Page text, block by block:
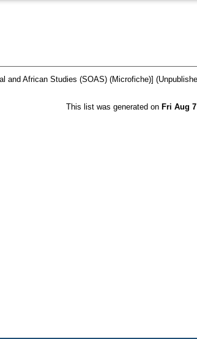
and African Studies (SOAS) (Microfiche)]
This list was generated on Fri Aug